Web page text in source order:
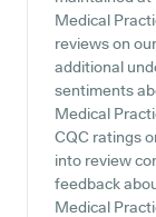
Medical
reviews on
additional
sentiments
Medical
CQC ratings
into review
feedback
Medical